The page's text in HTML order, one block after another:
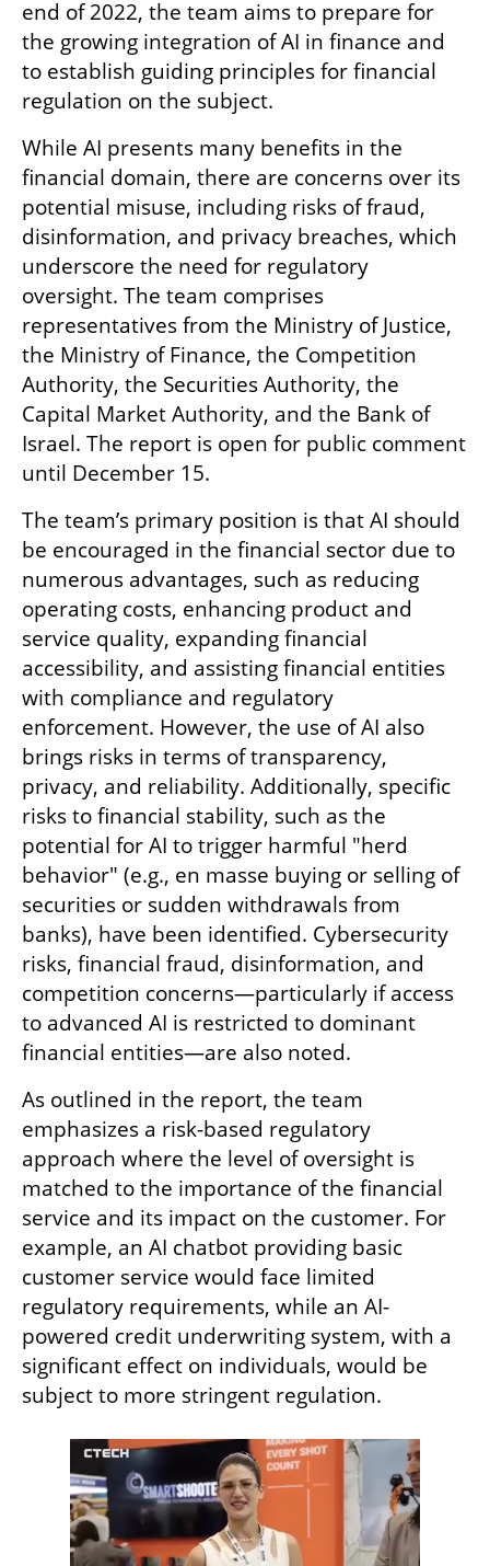
end of 2022, the team aims to prepare for
the growing integration of AI in finance and
to establish guiding principles for financial
regulation on the subject.
While AI presents many benefits in the
financial domain, there are concerns over its
potential misuse, including risks of fraud,
disinformation, and privacy breaches, which
underscore the need for regulatory
oversight. The team comprises
representatives from the Ministry of Justice,
the Ministry of Finance, the Competition
Authority, the Securities Authority, the
Capital Market Authority, and the Bank of
Israel. The report is open for public comment
until December 15.
The team’s primary position is that AI should
be encouraged in the financial sector due to
numerous advantages, such as reducing
operating costs, enhancing product and
service quality, expanding financial
accessibility, and assisting financial entities
with compliance and regulatory
enforcement. However, the use of AI also
brings risks in terms of transparency,
privacy, and reliability. Additionally, specific
risks to financial stability, such as the
potential for AI to trigger harmful "herd
behavior" (e.g., en masse buying or selling of
securities or sudden withdrawals from
banks), have been identified. Cybersecurity
risks, financial fraud, disinformation, and
competition concerns—particularly if access
to advanced AI is restricted to dominant
financial entities—are also noted.
As outlined in the report, the team
emphasizes a risk-based regulatory
approach where the level of oversight is
matched to the importance of the financial
service and its impact on the customer. For
example, an AI chatbot providing basic
customer service would face limited
regulatory requirements, while an AI-
powered credit underwriting system, with a
significant effect on individuals, would be
subject to more stringent regulation.